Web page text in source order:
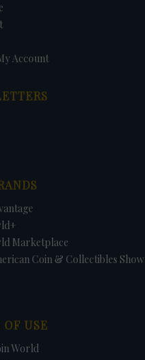
Account
Marketplace
Coin & Collectibles Show
OF USE
World